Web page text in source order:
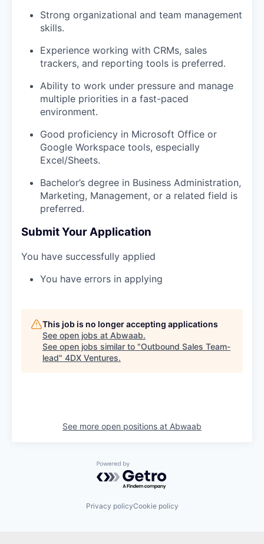
Strong organizational and team management
skills.
Experience working with CRMs, sales
trackers, and reporting tools is preferred.
Ability to work under pressure and manage
multiple priorities in a fast-paced
environment.
Good proficiency in Microsoft Office or
Google Workspace tools, especially
Excel/Sheets.
Bachelor’s degree in Business Administration,
Marketing, Management, or a related field is
preferred.
Submit Your Application
You have successfully applied
You have errors in applying
This job is no longer accepting applications
See open jobs at Abwaab.
See open jobs similar to "Outbound Sales Team-
lead" 4DX Ventures.
See more open positions at Abwaab
Powered by Getro.com
Privacy policyCookie policy